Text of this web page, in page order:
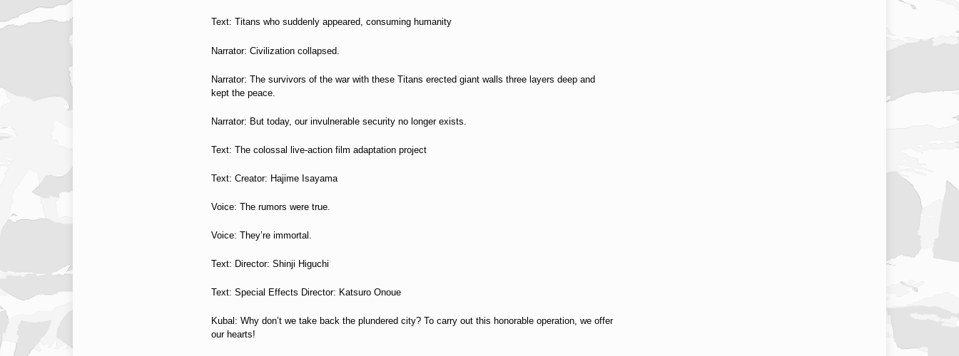
Text: Titans who suddenly appeared, consuming humanity
Narrator: Civilization collapsed.
Narrator: The survivors of the war with these Titans erected giant walls three layers deep and
kept the peace.
Narrator: But today, our invulnerable security no longer exists.
Text: The colossal live-action film adaptation project
Text: Creator: Hajime Isayama
Voice: The rumors were true.
Voice: They’re immortal.
Text: Director: Shinji Higuchi
Text: Special Effects Director: Katsuro Onoue
Kubal: Why don’t we take back the plundered city? To carry out this honorable operation, we offer
our hearts!